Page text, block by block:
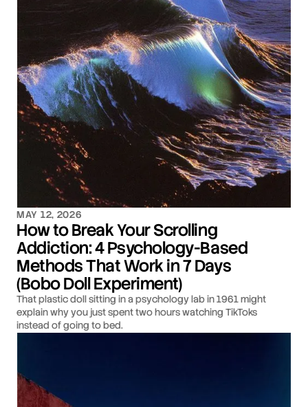
MAY 12, 2026
How to Break Your Scrolling
Addiction: 4 Psychology-Based
Methods That Work in 7 Days
(Bobo Doll Experiment)
That plastic doll sitting in a psychology lab in 1961 might
explain why you just spent two hours watching TikToks
instead of going to bed.